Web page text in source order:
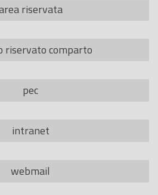
riservata
riservato comparto
pec
intranet
webmail